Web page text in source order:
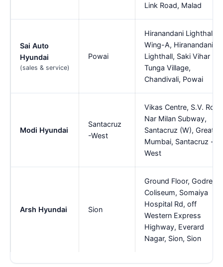
Link Road, Malad
Sai Auto
Hyundai
(sales & service)
Powai
Hiranandani Lighthall
Wing-A, Hiranandani
Lighthall, Saki Vihar Rd,
Tunga Village,
Chandivali, Powai
Modi Hyundai
Santacruz
-West
Vikas Centre, S.V.
Nar Milan Subway,
Santacruz (W), Greater
Mumbai, Santacruz -
West
Arsh Hyundai Sion
Ground Floor, Godrej
Coliseum, Somaiya
Hospital Rd, off
Western Express
Highway, Everard
Nagar, Sion, Sion